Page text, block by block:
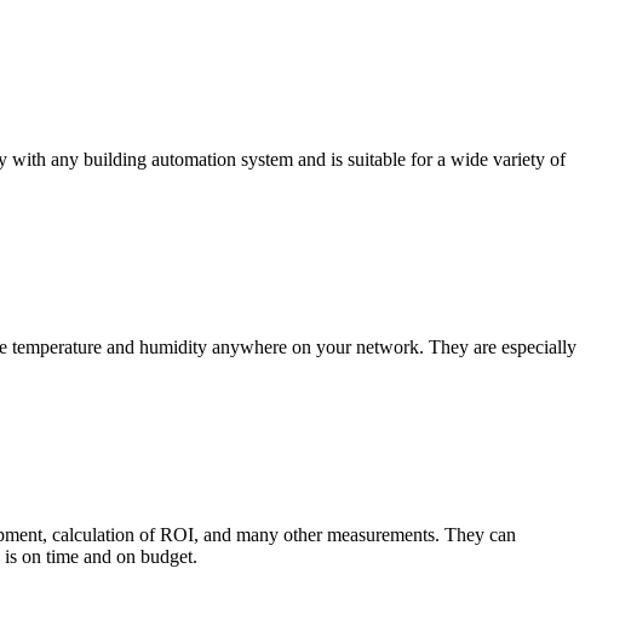
with any building automation system and is suitable for a wide variety of
and humidity anywhere on your network. They are especially
calculation of ROI, and many other measurements. They can
on time and on budget.